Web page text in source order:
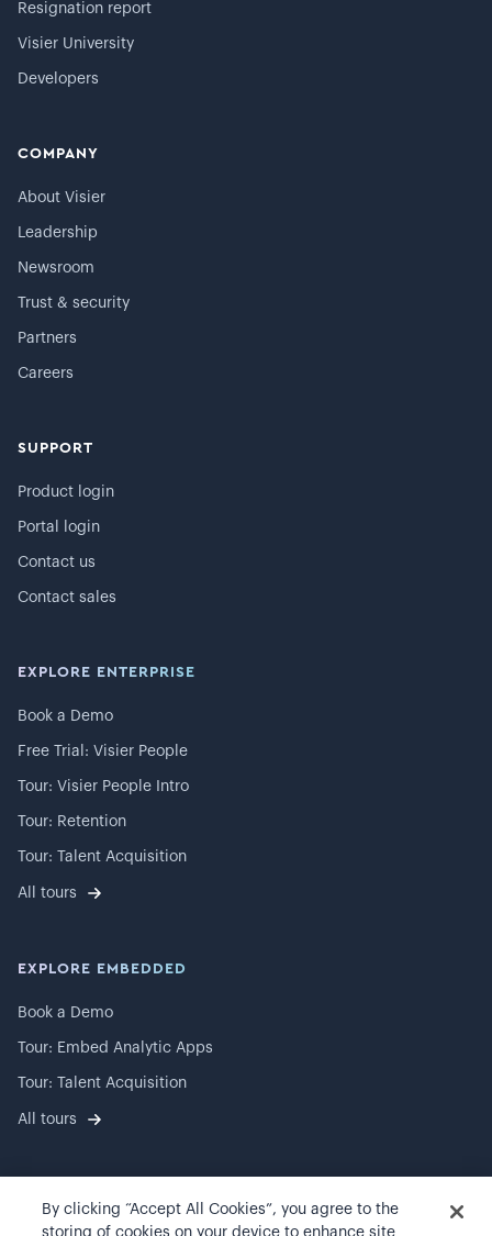
Resignation report
Visier University
Developers
COMPANY
About Visier
Leadership
Newsroom
Trust & security
Partners
Careers
SUPPORT
Product login
Portal login
Contact us
Contact sales
EXPLORE ENTERPRISE
Book a Demo
Free Trial: Visier People
Tour: Visier People Intro
Tour: Retention
Tour: Talent Acquisition
All tours
EXPLORE EMBEDDED
Book a Demo
Tour: Embed Analytic Apps
Tour: Talent Acquisition
All tours
2026Visier, Inc.
By clicking “Accept All Cookies”, you agree to the
storing of cookies on your device to enhance site